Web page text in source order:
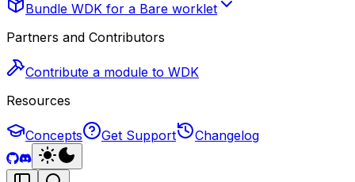
Bundle WDK for a Bare worklet
Partners and Contributors
Contribute a module to WDK
Resources
Concepts Get Support Changelog